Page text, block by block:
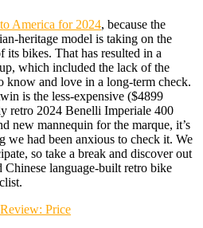
America for 2024, because the
heritage model is taking on the
bikes. That has resulted in a
which included the lack of the
know and love in a long-term check.
is the less-expensive ($4899
retro 2024 Benelli Imperiale 400
new mannequin for the marque, it’s
we had been anxious to check it. We
so take a break and discover out
language-built retro bike